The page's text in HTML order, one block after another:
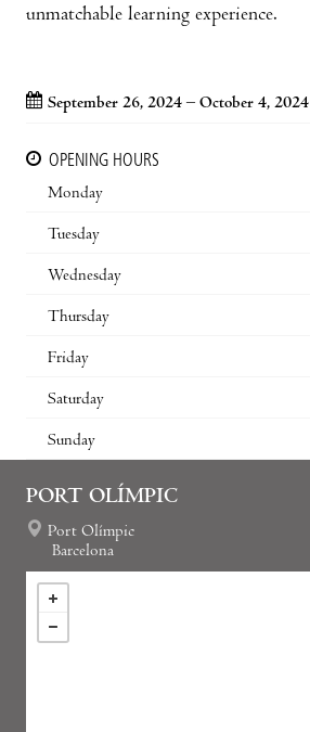
unmatchable learning experience.
September 26, 2024 – October 4, 2024
OPENING HOURS
Monday
Tuesday
Wednesday
Thursday
Friday
Saturday
Sunday
PORT OLÍMPIC
Port Olímpic
Barcelona